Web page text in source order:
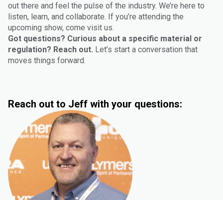
out there and feel the pulse of the industry. We’re here to
listen, learn, and collaborate. If you’re attending the
upcoming show, come visit us.
Got questions? Curious about a specific material or
regulation? Reach out. Let’s start a conversation that
moves things forward.
Reach out to Jeff with your questions: